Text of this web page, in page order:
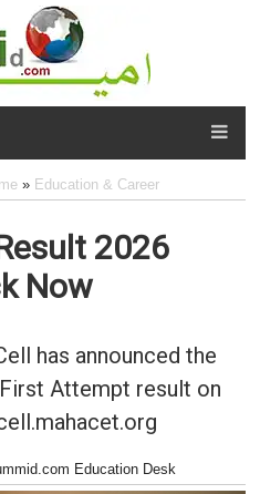
» Education & Career
2026
Now
has announced the
Attempt result on
Education Desk